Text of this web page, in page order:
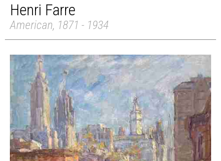
Henri Farre
American, 1871 - 1934